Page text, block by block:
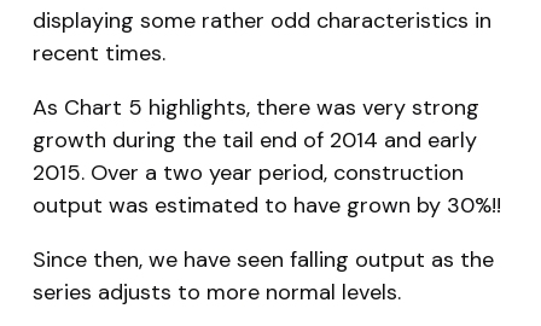
displaying some rather odd characteristics in
recent times.
As Chart 5 highlights, there was very strong
growth during the tail end of 2014 and early
2015. Over a two year period, construction
output was estimated to have grown by 30%!!
Since then, we have seen falling output as the
series adjusts to more normal levels.